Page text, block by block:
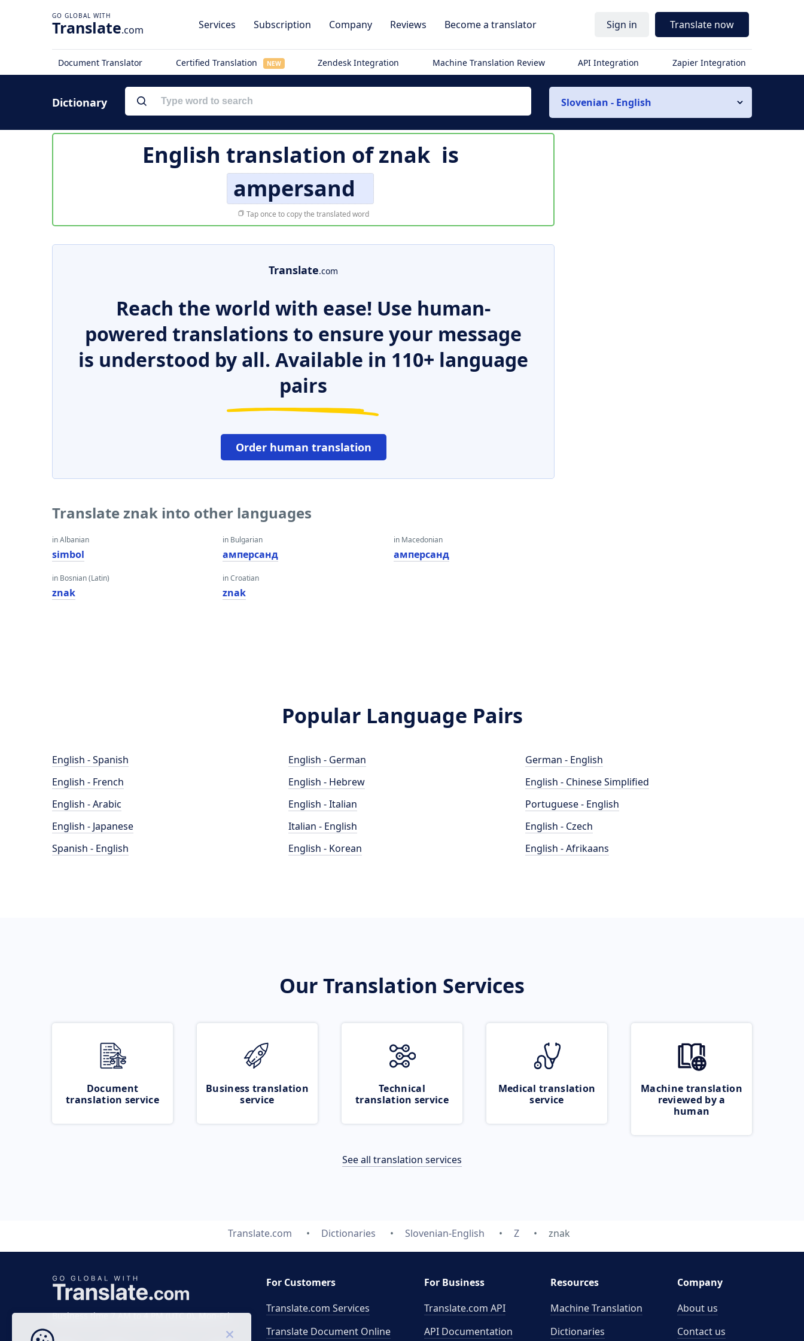
Translate.com Services Subscription Company Reviews Become a translator Sign in Translate now
Document Translator Certified Translation NEW Zendesk Integration Machine Translation Review API Integration Zapier Integration
Dictionary Slovenian - English
English translation ofznak is
ampersand
Tap once to copy the translated word
Translate.com
Reach the world with ease! Use human-
powered translations to ensure your message
is understood by all. Available in 110+ language
pairs
Order human translation
Translate znak into other languages
in Albanian
simbol
in Bosnian (Latin)
znak
in Bulgarian
амперсанд
in Croatian
znak
in Macedonian
амперсанд
Popular Language Pairs
English - Spanish
English - French
English - Arabic
English - Japanese
Spanish - English
English - German
English - Hebrew
English - Italian
Italian - English
English - Korean
German - English
English - Chinese Simplified
Portuguese - English
English - Czech
English - Afrikaans
Our Translation Services
Document
translation service
Business translation
service
Technical
translation service
Medical translation
service
Machine translation
reviewed by a
human
See all translation services
Translate.com Dictionaries Slovenian-English Z znak
Business time 7 AM to 4 PM (UTC 0), Mon-Fri.
For Customers
Translate.com Services
Translate Document Online
For Business
Translate.com API
API Documentation
Resources
Machine Translation
Dictionaries
Company
About us
Contact us